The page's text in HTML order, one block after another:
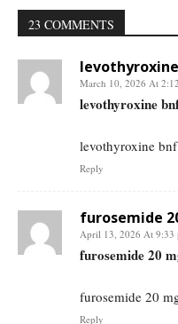
23 COMMENTS
March 10, 2026 At
levothyroxine
levothyroxine bnf
Reply
furosemide
April 13, 2026 At 9:33
furosemide 20
furosemide 20
Reply